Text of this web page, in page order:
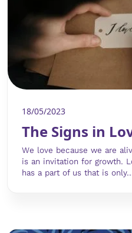
18/05/2023
The Signs in
We love because we are
is an invitation for growth.
has a part of us that is